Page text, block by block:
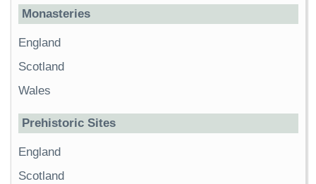
Monasteries
England
Scotland
Wales
Prehistoric Sites
England
Scotland